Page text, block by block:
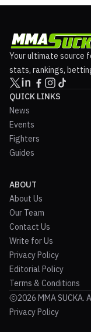
Your ultimate source
stats, rankings,
QUICK LINKS
News
Events
Fighters
Guides
ABOUT
About Us
Our Team
Contact Us
Write for Us
Privacy Policy
Editorial Policy
Terms & Conditions
2026 MMA SUCKA.
Privacy Policy